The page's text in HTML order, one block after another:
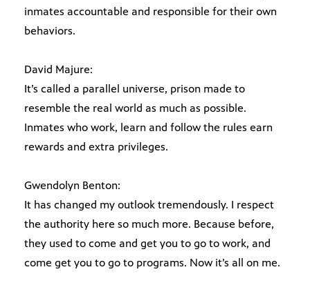
inmates accountable and responsible for their own
behaviors.
David Majure:
It’s called a parallel universe, prison made to
resemble the real world as much as possible.
Inmates who work, learn and follow the rules earn
rewards and extra privileges.
Gwendolyn Benton:
It has changed my outlook tremendously. I respect
the authority here so much more. Because before,
they used to come and get you to go to work, and
come get you to go to programs. Now it’s all on me.